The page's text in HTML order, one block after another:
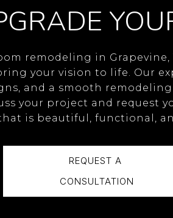
remodeling in Grapevine,
your vision to life. Our
and a smooth
your project and request
is beautiful, functional,
REQUEST A
CONSULTATION